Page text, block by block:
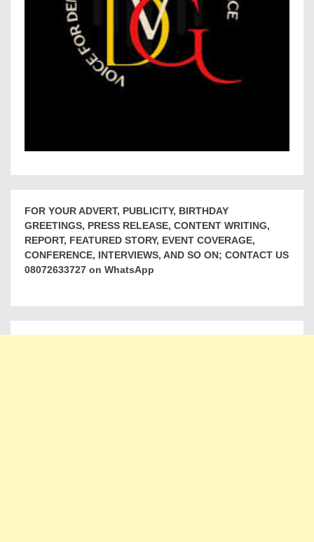
FOR YOUR ADVERT, PUBLICITY, BIRTHDAY
GREETINGS, PRESS RELEASE, CONTENT WRITING,
REPORT, FEATURED STORY, EVENT COVERAGE,
CONFERENCE, INTERVIEWS, AND SO ON; CONTACT US
08072633727 on WhatsApp